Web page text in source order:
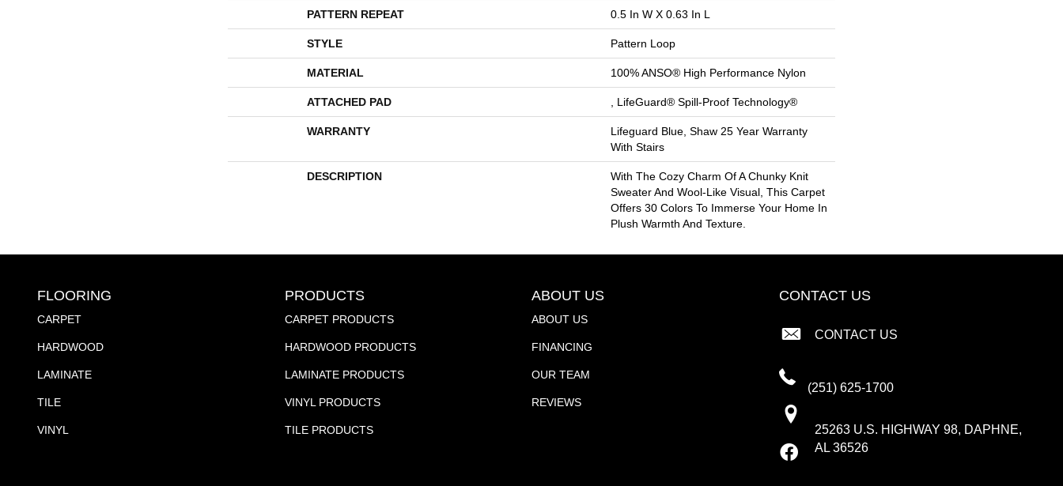
PATTERN REPEAT 0.5 In W X 0.63 In L
STYLE Pattern Loop
MATERIAL 100% ANSO® High Performance Nylon
ATTACHED PAD , LifeGuard® Spill-Proof Technology®
WARRANTY
Lifeguard Blue, Shaw 25 Year Warranty
With Stairs
DESCRIPTION
With The Cozy Charm Of A Chunky Knit
Sweater And Wool-Like Visual, This Carpet
Offers 30 Colors To Immerse Your Home In
Plush Warmth And Texture.
FLOORING
CARPET
HARDWOOD
LAMINATE
TILE
VINYL
PRODUCTS
CARPET PRODUCTS
HARDWOOD PRODUCTS
LAMINATE PRODUCTS
VINYL PRODUCTS
TILE PRODUCTS
ABOUT US
ABOUT US
FINANCING
OUR TEAM
REVIEWS
CONTACT US
CONTACT US
(251) 625-1700
25263 U.S. HIGHWAY 98, DAPHNE,
AL 36526